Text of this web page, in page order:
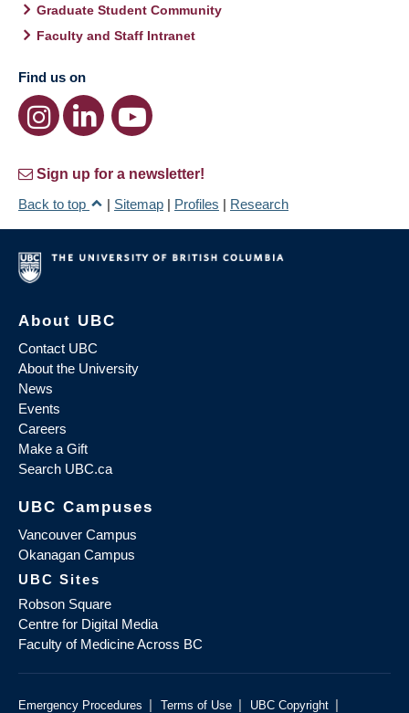
Graduate Student Community
Faculty and Staff Intranet
Find us on
Sign up for a newsletter!
Back to top
| Sitemap | Profiles | Research
About UBC
Contact UBC
About the University
News
Events
Careers
Make a Gift
Search UBC.ca
UBC Campuses
Vancouver Campus
Okanagan Campus
UBC Sites
Robson Square
Centre for Digital Media
Faculty of Medicine Across BC
Emergency Procedures | Terms of Use | UBC Copyright |